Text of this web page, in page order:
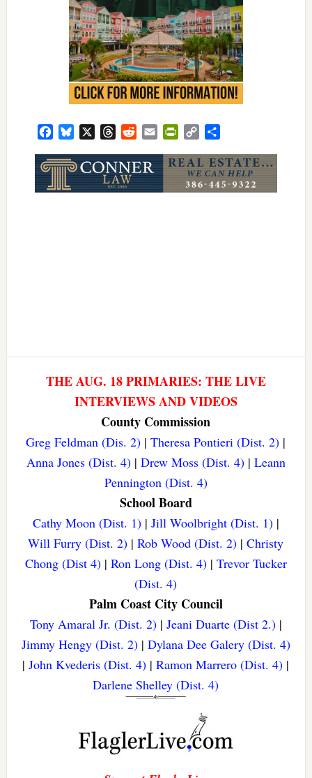
FacebookBluesky ThreadsRedditEmail PrintFriendly
Copy
THE AUG. 18 PRIMARIES: THE LIVE
INTERVIEWS AND VIDEOS
County Commission
Greg Feldman (Dis. 2) |Theresa Pontieri (Dist. 2) |
Anna Jones (Dist. 4)| Drew Moss (Dist. 4)| Leann
Pennington (Dist. 4)
School Board
Cathy Moon (Dist. 1)| Jill Woolbright (Dist. 1)|
Will Furry (Dist. 2) |Rob Wood (Dist. 2) |Christy
Chong (Dist 4)| Ron Long (Dist. 4)| Trevor Tucker
(Dist. 4)
Palm Coast City Council
Tony Amaral Jr. (Dist. 2)| Jeani Duarte (Dist 2.)|
Jimmy Hengy (Dist. 2)| Dylana Dee Galery (Dist. 4)
|John Kvederis (Dist. 4) |Ramon Marrero (Dist. 4) |
Darlene Shelley (Dist. 4)